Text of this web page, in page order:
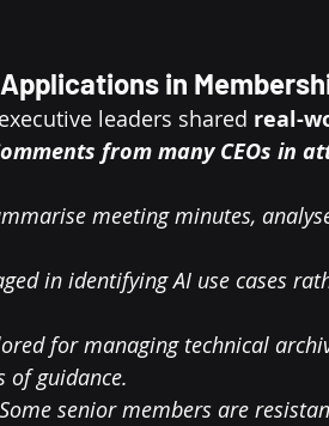
in
leaders shared real-
from many CEOs in
meeting minutes,
in identifying AI use cases
for managing technical
of guidance.
senior members are